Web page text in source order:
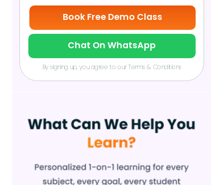
Book Free Demo Class
Chat On WhatsApp
By signing up, you agree to our Terms & Conditions